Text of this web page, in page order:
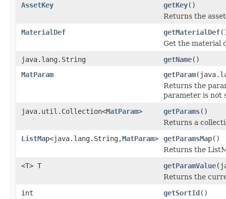
AssetKey
getKey()
Returns the
MaterialDef
getMaterialDef
Get the material
java.lang.String
getName()
MatParam
getParam
Returns the
parameter is not
java.util.Collection<MatParam> getParams()
Returns a
ListMap<java.lang.String,MatParam> getParamsMap()
Returns the
<T> T
getParamValue
Returns the
int
getSortId()